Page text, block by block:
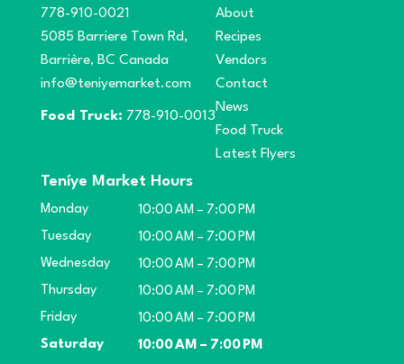
778-910-0021
5085 Barriere Town Rd,
Barrière, BC Canada
info@teniyemarket.com
Food Truck: 778-910-0013
About
Recipes
Vendors
Contact
News
Food Truck
Latest Flyers
Teníye Market Hours
Monday
10:00 AM – 7:00 PM
Tuesday
10:00 AM – 7:00 PM
Wednesday
10:00 AM – 7:00 PM
Thursday
10:00 AM – 7:00 PM
Friday
10:00 AM – 7:00 PM
Saturday
10:00 AM – 7:00 PM